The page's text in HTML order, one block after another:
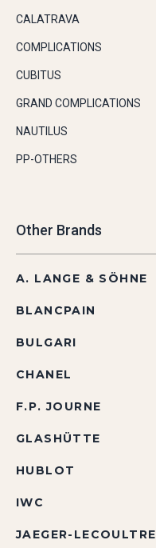
CALATRAVA
COMPLICATIONS
CUBITUS
GRAND COMPLICATIONS
NAUTILUS
PP-OTHERS
Other Brands
A. LANGE & SÖHNE
BLANCPAIN
BULGARI
CHANEL
F.P. JOURNE
GLASHÜTTE
HUBLOT
IWC
JAEGER-LECOULTRE